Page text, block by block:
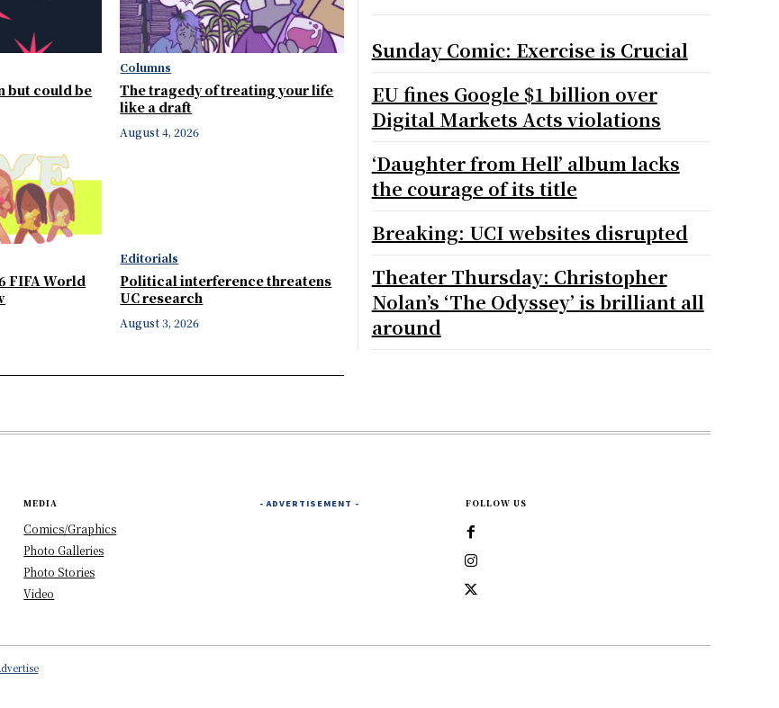
but could be
Columns
The tragedy of treating your life
like a draft
August 4, 2026
FIFA World
Editorials
Political interference threatens
UC research
August 3, 2026
Sunday Comic: Exercise is Crucial
EU fines Google $1 billion over
Digital Markets Acts violations
‘Daughter from Hell’ album lacks
the courage of its title
Breaking: UCI websites disrupted
Theater Thursday: Christopher
Nolan’s ‘The Odyssey’ is brilliant all
around
MEDIA
Comics/Graphics
Photo Galleries
Photo Stories
Video
- ADVERTISEMENT - FOLLOW US